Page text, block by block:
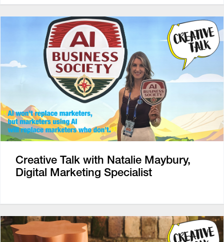
Creative Talk with Natalie Maybury,
Digital Marketing Specialist